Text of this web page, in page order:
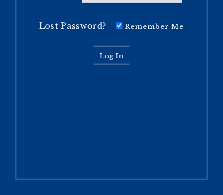
Lost Password? Remember Me